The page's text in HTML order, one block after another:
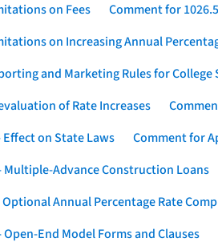
on Fees
Comment for
on Increasing Annual
and Marketing Rules for
of Rate Increases
on State Laws
Comment for
Multiple-Advance Construction Loans
Annual Percentage Rate
End Model Forms and Clauses